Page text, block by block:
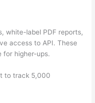
white-label PDF reports,
access to API. These
for higher-ups.
to track 5,000